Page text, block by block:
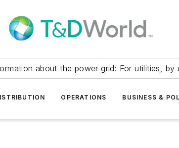
about the power grid: For utilities, by
OPERATIONS BUSINESS &